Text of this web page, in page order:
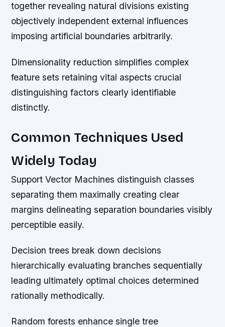
together revealing natural divisions existing
objectively independent external influences
imposing artificial boundaries arbitrarily.
Dimensionality reduction simplifies complex
feature sets retaining vital aspects crucial
distinguishing factors clearly identifiable
distinctly.
Common Techniques Used
Widely Today
Support Vector Machines distinguish classes
separating them maximally creating clear
margins delineating separation boundaries visibly
perceptible easily.
Decision trees break down decisions
hierarchically evaluating branches sequentially
leading ultimately optimal choices determined
rationally methodically.
Random forests enhance single tree